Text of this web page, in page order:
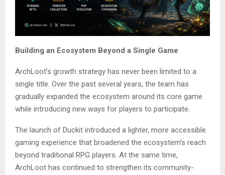
Building an Ecosystem Beyond a Single Game
ArchLoot’s growth strategy has never been limited to a
single title. Over the past several years, the team has
gradually expanded the ecosystem around its core game
while introducing new ways for players to participate.
The launch of Duckit introduced a lighter, more accessible
gaming experience that broadened the ecosystem’s reach
beyond traditional RPG players. At the same time,
ArchLoot has continued to strengthen its community-